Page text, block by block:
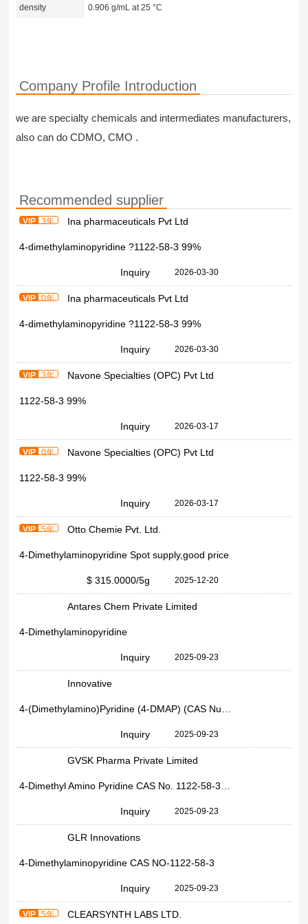
density 0.906 g/mL at 25 °C
Company Profile Introduction
we are specialty chemicals and intermediates manufacturers,
also can do CDMO, CMO .
Recommended supplier
VIP 3年 Ina pharmaceuticals Pvt Ltd
4-dimethylaminopyridine ?1122-58-3 99%
Inquiry 2026-03-30
VIP 0年 Ina pharmaceuticals Pvt Ltd
4-dimethylaminopyridine ?1122-58-3 99%
Inquiry 2026-03-30
VIP 3年 Navone Specialties (OPC) Pvt Ltd
1122-58-3 99%
Inquiry 2026-03-17
VIP 0年 Navone Specialties (OPC) Pvt Ltd
1122-58-3 99%
Inquiry 2026-03-17
VIP 5年 Otto Chemie Pvt. Ltd.
4-Dimethylaminopyridine Spot supply,good price
$ 315.0000/5g 2025-12-20
Antares Chem Private Limited
4-Dimethylaminopyridine
Inquiry 2025-09-23
Innovative
Inquiry 2025-09-23
GVSK Pharma Private Limited
Inquiry 2025-09-23
GLR Innovations
4-Dimethylaminopyridine CAS NO-1122-58-3
Inquiry 2025-09-23
VIP 5年 CLEARSYNTH LABS LTD.